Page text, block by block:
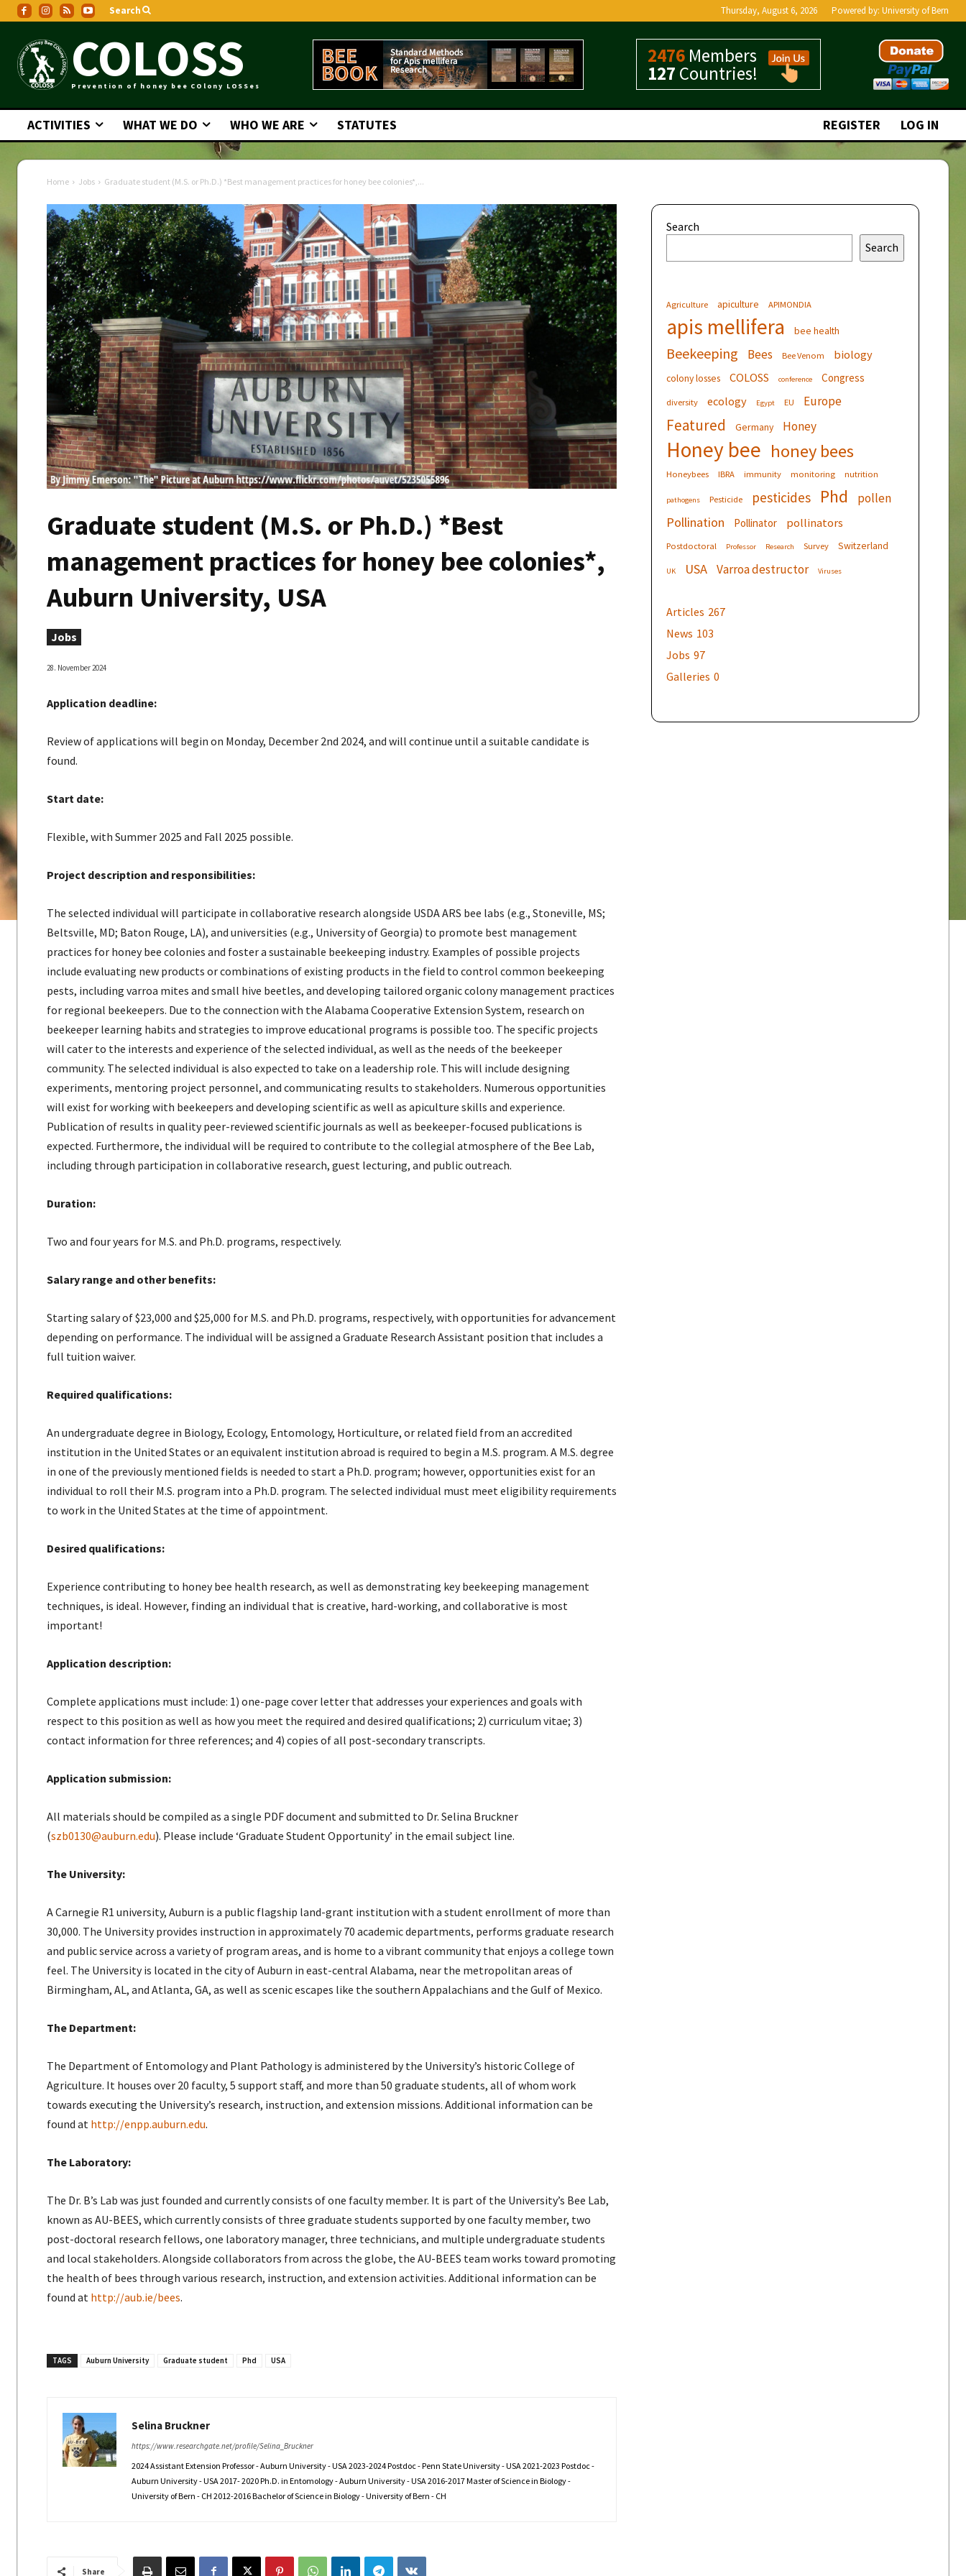
Search Thursday, August 6, 2026 Powered by: University of Bern
COLOSS
Prevention of honey bee COlony LOSSes
2476 Members
127 Countries!
ACTIVITIES WHAT WE DO WHO WE ARE STATUTES REGISTER LOG IN
Home Jobs Graduate student (M.S. or Ph.D.) *Best management practices for honey bee colonies*,...
Graduate student (M.S. or Ph.D.) *Best
management practices for honey bee colonies*,
Auburn University, USA
Jobs
28. November 2024
Application deadline:
Review of applications will begin on Monday, December 2nd 2024, and will continue until a suitable candidate is
found.
Start date:
Flexible, with Summer 2025 and Fall 2025 possible.
Project description and responsibilities:
The selected individual will participate in collaborative research alongside USDA ARS bee labs (e.g., Stoneville, MS;
Beltsville, MD; Baton Rouge, LA), and universities (e.g., University of Georgia) to promote best management
practices for honey bee colonies and foster a sustainable beekeeping industry. Examples of possible projects
include evaluating new products or combinations of existing products in the field to control common beekeeping
pests, including varroa mites and small hive beetles, and developing tailored organic colony management practices
for regional beekeepers. Due to the connection with the Alabama Cooperative Extension System, research on
beekeeper learning habits and strategies to improve educational programs is possible too. The specific projects
will cater to the interests and experience of the selected individual, as well as the needs of the beekeeper
community. The selected individual is also expected to take on a leadership role. This will include designing
experiments, mentoring project personnel, and communicating results to stakeholders. Numerous opportunities
will exist for working with beekeepers and developing scientific as well as apiculture skills and experience.
Publication of results in quality peer-reviewed scientific journals as well as beekeeper-focused publications is
expected. Furthermore, the individual will be required to contribute to the collegial atmosphere of the Bee Lab,
including through participation in collaborative research, guest lecturing, and public outreach.
Duration:
Two and four years for M.S. and Ph.D. programs, respectively.
Salary range and other benefits:
Starting salary of $23,000 and $25,000 for M.S. and Ph.D. programs, respectively, with opportunities for advancement
depending on performance. The individual will be assigned a Graduate Research Assistant position that includes a
full tuition waiver.
Required qualifications:
An undergraduate degree in Biology, Ecology, Entomology, Horticulture, or related field from an accredited
institution in the United States or an equivalent institution abroad is required to begin a M.S. program. A M.S. degree
in one of the previously mentioned fields is needed to start a Ph.D. program; however, opportunities exist for an
individual to roll their M.S. program into a Ph.D. program. The selected individual must meet eligibility requirements
to work in the United States at the time of appointment.
Desired qualifications:
Experience contributing to honey bee health research, as well as demonstrating key beekeeping management
techniques, is ideal. However, finding an individual that is creative, hard-working, and collaborative is most
important!
Application description:
Complete applications must include: 1) one-page cover letter that addresses your experiences and goals with
respect to this position as well as how you meet the required and desired qualifications; 2) curriculum vitae; 3)
contact information for three references; and 4) copies of all post-secondary transcripts.
Application submission:
All materials should be compiled as a single PDF document and submitted to Dr. Selina Bruckner
(szb0130@auburn.edu). Please include ‘Graduate Student Opportunity’ in the email subject line.
The University:
A Carnegie R1 university, Auburn is a public flagship land-grant institution with a student enrollment of more than
30,000. The University provides instruction in approximately 70 academic departments, performs graduate research
and public service across a variety of program areas, and is home to a vibrant community that enjoys a college town
feel. The University is located in the city of Auburn in east-central Alabama, near the metropolitan areas of
Birmingham, AL, and Atlanta, GA, as well as scenic escapes like the southern Appalachians and the Gulf of Mexico.
The Department:
The Department of Entomology and Plant Pathology is administered by the University’s historic College of
Agriculture. It houses over 20 faculty, 5 support staff, and more than 50 graduate students, all of whom work
towards executing the University’s research, instruction, and extension missions. Additional information can be
found at http://enpp.auburn.edu.
The Laboratory:
The Dr. B’s Lab was just founded and currently consists of one faculty member. It is part of the University’s Bee Lab,
known as AU-BEES, which currently consists of three graduate students supported by one faculty member, two
post-doctoral research fellows, one laboratory manager, three technicians, and multiple undergraduate students
and local stakeholders. Alongside collaborators from across the globe, the AU-BEES team works toward promoting
the health of bees through various research, instruction, and extension activities. Additional information can be
found at http://aub.ie/bees.
TAGS Auburn University Graduate student Phd USA
Selina Bruckner
https://www.researchgate.net/profile/Selina_Bruckner
2024 Assistant Extension Professor - Auburn University - USA 2023-2024 Postdoc - Penn State University - USA 2021-2023 Postdoc -
Auburn University - USA 2017- 2020 Ph.D. in Entomology - Auburn University - USA 2016-2017 Master of Science in Biology -
University of Bern - CH 2012-2016 Bachelor of Science in Biology - University of Bern - CH
Search
Search
Agriculture apiculture APIMONDIA
apis mellifera bee health
Beekeeping Bees Bee Venom biology
colony losses COLOSS conference Congress
diversity ecology Egypt EU Europe
Featured Germany Honey
Honey bee honey bees
Honeybees IBRA immunity monitoring nutrition
pathogens Pesticide pesticides Phd pollen
Pollination Pollinator pollinators
Postdoctoral Professor Research Survey Switzerland
UK USA Varroa destructor Viruses
Articles 267
News 103
Jobs 97
Galleries 0
Share